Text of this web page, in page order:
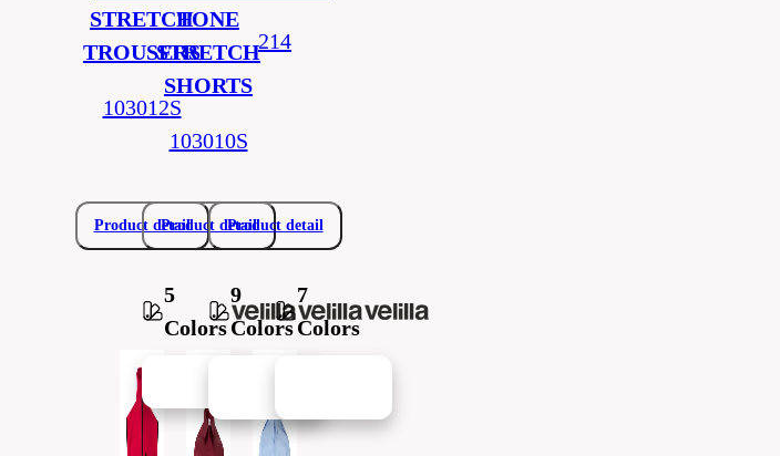
STRETCH
TROUSERS
103012S
Product detail
TONE
STRETCH
SHORTS
103010S
Product detail
214
Product detail
5
Colors
9
Colors
7
Colors